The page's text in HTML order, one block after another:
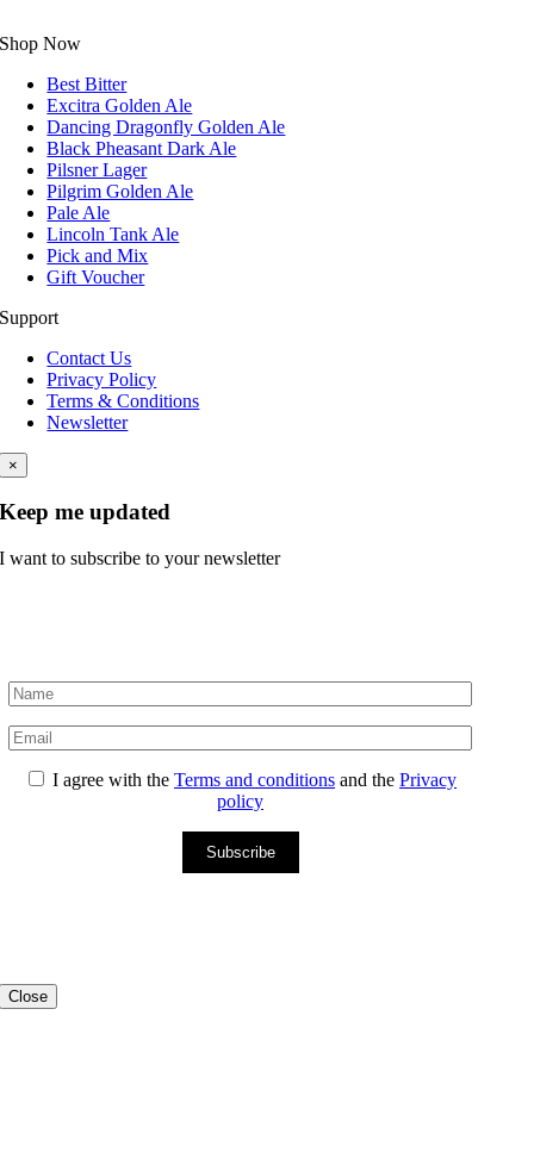
Shop Now
Best Bitter
Excitra Golden Ale
Dancing Dragonfly Golden Ale
Black Pheasant Dark Ale
Pilsner Lager
Pilgrim Golden Ale
Pale Ale
Lincoln Tank Ale
Pick and Mix
Gift Voucher
Support
Contact Us
Privacy Policy
Terms & Conditions
Newsletter
×
Keep me updated
I want to subscribe to your newsletter
I agree with theTerms and conditions and thePrivacy
policy
Subscribe
Close